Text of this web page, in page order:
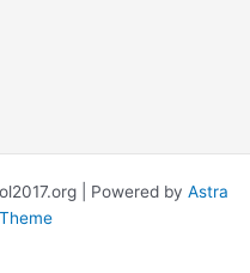
| Powered by Astra